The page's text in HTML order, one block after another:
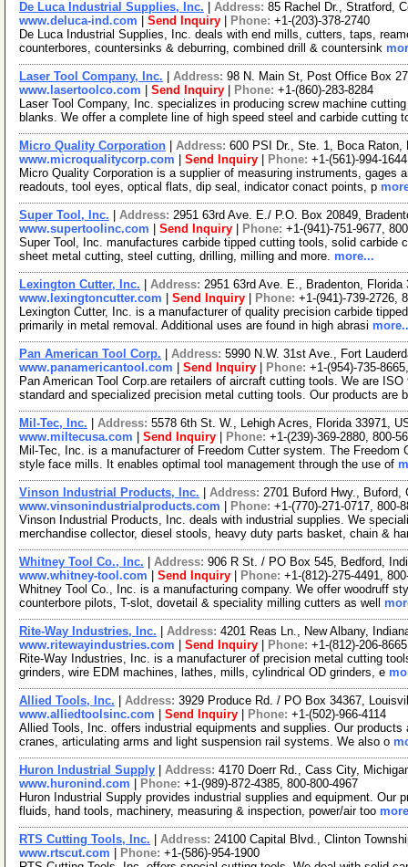
De Luca Industrial Supplies, Inc. Address: 85 Rachel Dr., Stratford,
www.deluca-ind.com
Send Inquiry Phone: +1-(203)-378-2740
De Luca Industrial Supplies, Inc. deals with end mills, cutters, taps,
counterbores, countersinks & deburring, combined drill & countersink
Laser Tool Company, Inc. Address: 98 N. Main St, Post Office Box
www.lasertoolco.com
Send Inquiry Phone: +1-(860)-283-8284
Laser Tool Company, Inc. specializes in producing screw machine
blanks. We offer a complete line of high speed steel and carbide cutting
Micro Quality Corporation Address: 600 PSI Dr., Ste. 1, Boca
www.microqualitycorp.com
Send Inquiry Phone: +1-(561)-994-
Micro Quality Corporation is a supplier of measuring instruments,
readouts, tool eyes, optical flats, dip seal, indicator conact points, p
Super Tool, Inc. Address: 2951 63rd Ave. E./ P.O. Box 20849,
www.supertoolinc.com
Send Inquiry Phone: +1-(941)-751-9677,
Super Tool, Inc. manufactures carbide tipped cutting tools, solid
sheet metal cutting, steel cutting, drilling, milling and more. more...
Lexington Cutter, Inc. Address: 2951 63rd Ave. E., Bradenton,
www.lexingtoncutter.com
Send Inquiry Phone: +1-(941)-739-2726,
Lexington Cutter, Inc. is a manufacturer of quality precision carbide
primarily in metal removal. Additional uses are found in high abrasi
Pan American Tool Corp. Address: 5990 N.W. 31st Ave., Fort
www.panamericantool.com
Send Inquiry Phone: +1-(954)-735-
Pan American Tool Corp.are retailers of aircraft cutting tools. We are
standard and specialized precision metal cutting tools. Our products are
Mil-Tec, Inc. Address: 5578 6th St. W., Lehigh Acres, Florida 33971,
www.miltecusa.com
Send Inquiry Phone: +1-(239)-369-2880, 800-
Mil-Tec, Inc. is a manufacturer of Freedom Cutter system. The
style face mills. It enables optimal tool management through the use of
Vinson Industrial Products, Inc. Address: 2701 Buford Hwy.,
www.vinsonindustrialproducts.com
Phone: +1-(770)-271-0717, 800-
Vinson Industrial Products, Inc. deals with industrial supplies. We
merchandise collector, diesel stools, heavy duty parts basket, chain &
Whitney Tool Co., Inc. Address: 906 R St. / PO Box 545, Bedford,
www.whitney-tool.com
Send Inquiry Phone: +1-(812)-275-4491,
Whitney Tool Co., Inc. is a manufacturing company. We offer woodruff
counterbore pilots, T-slot, dovetail & speciality milling cutters as well
Rite-Way Industries, Inc. Address: 4201 Reas Ln., New Albany,
www.ritewayindustries.com
Send Inquiry Phone: +1-(812)-206-8665
Rite-Way Industries, Inc. is a manufacturer of precision metal cutting
grinders, wire EDM machines, lathes, mills, cylindrical OD grinders, e
Allied Tools, Inc. Address: 3929 Produce Rd. / PO Box 34367,
www.alliedtoolsinc.com
Send Inquiry Phone: +1-(502)-966-4114
Allied Tools, Inc. offers industrial equipments and supplies. Our
cranes, articulating arms and light suspension rail systems. We also o
Huron Industrial Supply Address: 4170 Doerr Rd., Cass City,
www.huronind.com
Phone: +1-(989)-872-4385, 800-800-4967
Huron Industrial Supply provides industrial supplies and equipment.
fluids, hand tools, machinery, measuring & inspection, power/air too
RTS Cutting Tools, Inc. Address: 24100 Capital Blvd., Clinton
www.rtscut.com
Phone: +1-(586)-954-1900